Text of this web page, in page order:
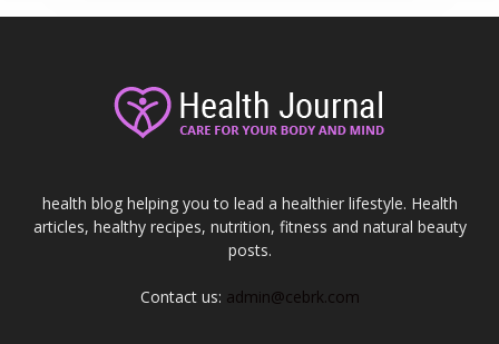
health blog helping you to lead a healthier lifestyle. Health
articles, healthy recipes, nutrition, fitness and natural beauty
posts.
Contact us: admin@cebrk.com